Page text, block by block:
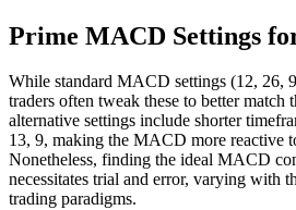
Prime MACD Settings
While standard MACD settings (12, 26,
traders often tweak these to better match
alternative settings include shorter
13, 9, making the MACD more reactive
Nonetheless, finding the ideal MACD
necessitates trial and error, varying with
trading paradigms.